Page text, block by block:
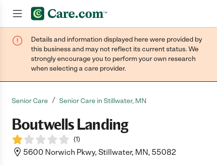
Join now
Details and information displayed here were provided by
this business and may not reflect its current status. We
strongly encourage you to perform your own research
when selecting a care provider.
Senior Care / Senior Care in Stillwater, MN
Boutwells Landing
(1)
5600 Norwich Pkwy, Stillwater, MN, 55082